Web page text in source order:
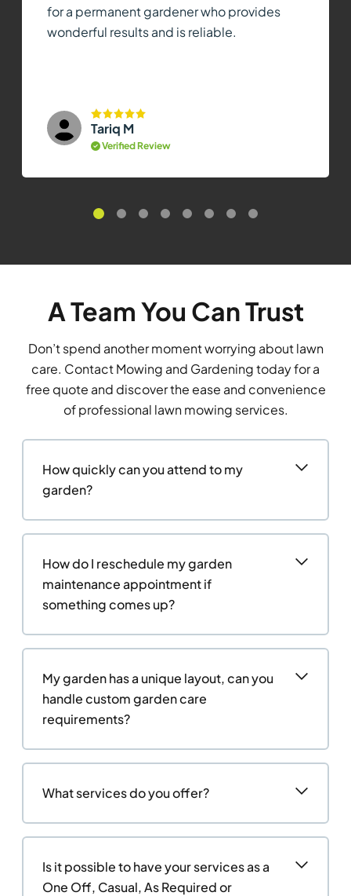
for a permanent gardener who provides
wonderful results and is reliable.
Tariq M
Verified Review
A Team You Can Trust
Don’t spend another moment worrying about lawn
care. Contact Mowing and Gardening today for a
free quote and discover the ease and convenience
of professional lawn mowing services.
How quickly can you attend to my
garden?
How do I reschedule my garden
maintenance appointment if
something comes up?
My garden has a unique layout, can you
handle custom garden care
requirements?
What services do you offer?
Is it possible to have your services as a
One Off, Casual, As Required or